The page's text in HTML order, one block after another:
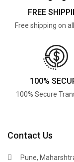
FREE
Free shipping on
100%
100% Secure
Contact Us
Pune,